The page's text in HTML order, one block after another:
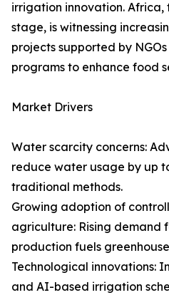
irrigation innovation.
stage, is witnessing
projects supported by
programs to enhance food
Market Drivers
Water scarcity concerns:
reduce water usage by up
traditional methods.
Growing adoption of
agriculture: Rising demand
production fuels
Technological innovations:
and AI-based irrigation